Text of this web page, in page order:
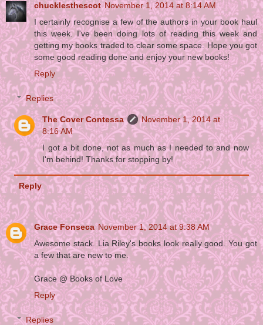
chucklesthescot November 1, 2014 at 8:14 AM
I certainly recognise a few of the authors in your book haul
this week. I've been doing lots of reading this week and
getting my books traded to clear some space. Hope you got
some good reading done and enjoy your new books!
Reply
Replies
The Cover Contessa
November 1, 2014 at
8:16 AM
I got a bit done, not as much as I needed to and now
I'm behind! Thanks for stopping by!
Reply
Grace Fonseca November 1, 2014 at 9:38 AM
Awesome stack. Lia Riley's books look really good. You got
a few that are new to me.
Grace @ Books of Love
Reply
Replies